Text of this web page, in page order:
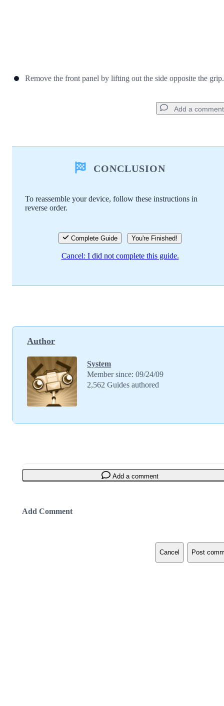
Remove the front panel by lifting out the side opposite the grip.
Add a comment
Add Comment CONCLUSION
To reassemble your device, follow these instructions in
reverse order.
Complete Guide You're Finished!
Cancel: I did not complete this guide.
Author
System
Member since: 09/24/09
2,562 Guides authored
Add a comment
Add Comment
Cancel Post